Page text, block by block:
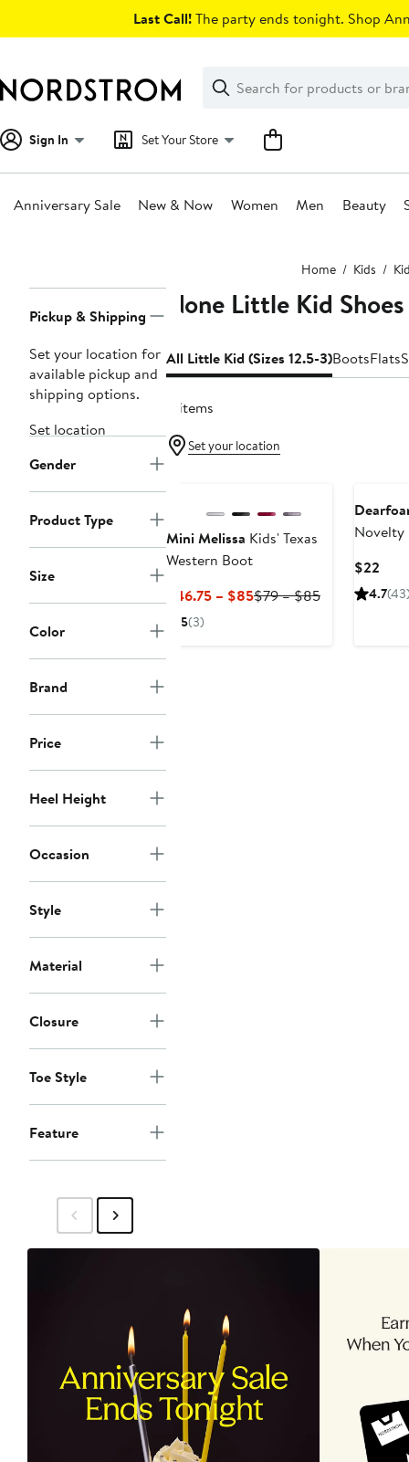
Last Call!The party ends tonight. Shop
Search
Clear
Clear
Search
Sign In Set Your Store
Anniversary Sale New & Now Women Men Beauty
Home Kids
Navigation
Pickup & Shipping
Set your location for
available pickup and
shipping options.
Set location
Gender
Product Type
Size
Color
Brand
Price
Heel Height
Occasion
Style
Material
Closure
Toe Style
Feature
None Little Kid
All Little Kid (Sizes 12.5-3)BootsFlats
4 items
Set your location
Mini Melissa Kids' Texas
Western Boot
$46.75 – $85Current
$79 – $85Previous
5(3)
Novelty
$22
4.7